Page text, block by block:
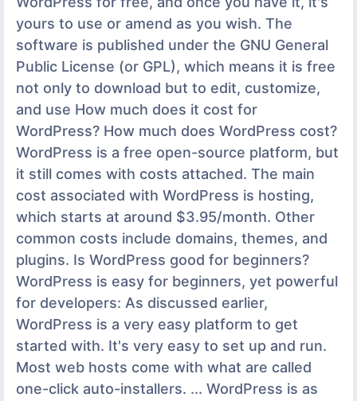
yours to use or amend as you wish. The
software is published under the GNU General
Public License (or GPL), which means it is free
not only to download but to edit, customize,
and use How much does it cost for
WordPress? How much does WordPress cost?
WordPress is a free open-source platform, but
it still comes with costs attached. The main
cost associated with WordPress is hosting,
which starts at around $3.95/month. Other
common costs include domains, themes, and
plugins. Is WordPress good for beginners?
WordPress is easy for beginners, yet powerful
for developers: As discussed earlier,
WordPress is a very easy platform to get
started with. It's very easy to set up and run.
Most web hosts come with what are called
one-click auto-installers. ... WordPress is as